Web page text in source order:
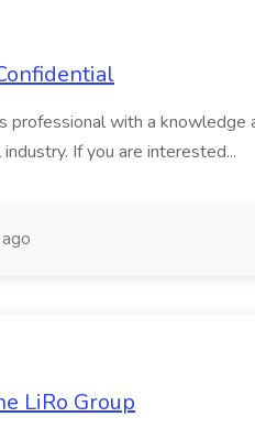
professional with a
If you are interested...
LiRo Group